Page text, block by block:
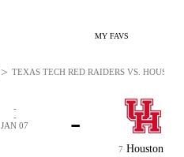
MY FAVS
7 Houston
-
-
-
JAN 07
> TEXAS TECH RED RAIDERS VS.